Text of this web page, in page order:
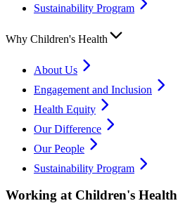
Sustainability Program
Why Children's Health
About Us
Engagement and Inclusion
Health Equity
Our Difference
Our People
Sustainability Program
Working at Children's Health